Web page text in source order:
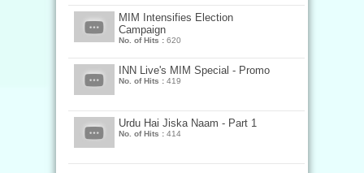
MIM Intensifies Election
Campaign
No. of Hits : 620
INN Live's MIM Special - Promo
No. of Hits : 419
Urdu Hai Jiska Naam - Part 1
No. of Hits : 414